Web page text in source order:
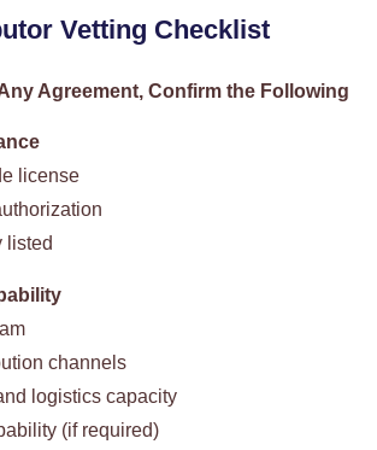
Vetting Checklist
Agreement, Confirm the Following
license
listed
channels
logistics capacity
(if required)